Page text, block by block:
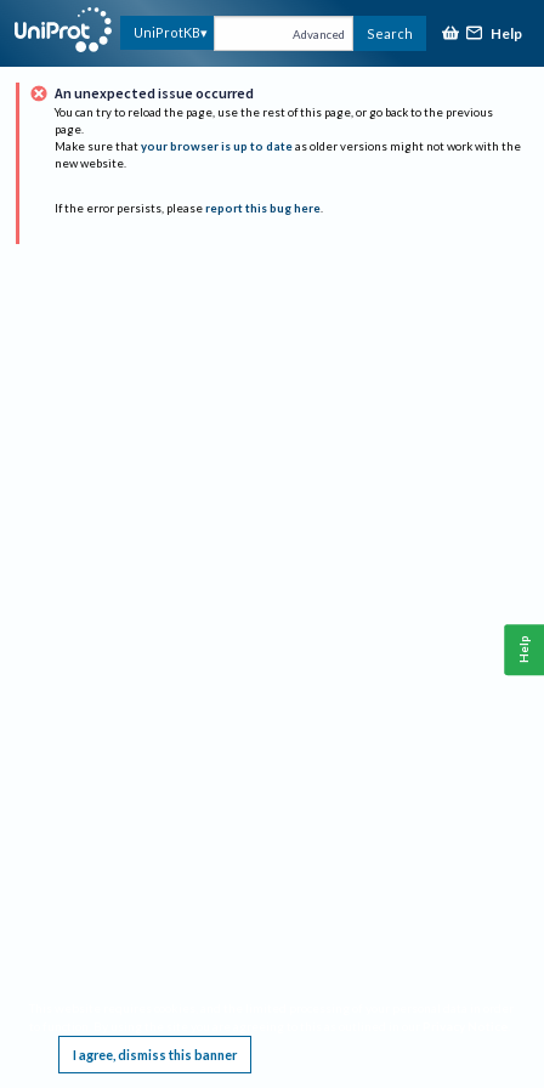
UniProtKB Advanced Search Help
An unexpected issue occurred
You can try to reload the page, use the rest of this page, or go back to the previous
page.
Make sure that your browser is up to date as older versions might not work with the
new website.
If the error persists, please report this bug here.
I agree, dismiss this banner
Help